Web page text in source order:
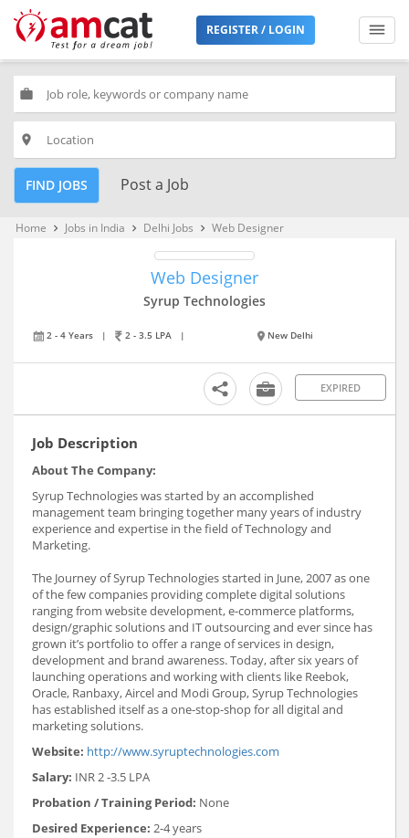
REGISTER / LOGIN
work
place
FIND JOBS Post a Job
Home keyboard_arrow_right Jobs in India keyboard_arrow_right Delhi Jobs keyboard_arrow_right Web Designer
Web Designer
Syrup Technologies
2 - 4 Years | 2 - 3.5 LPA | New Delhi
EXPIRED
Job Description
About The Company:
Syrup Technologies was started by an accomplished
management team bringing together many years of industry
experience and expertise in the field of Technology and
Marketing.
The Journey of Syrup Technologies started in June, 2007 as one
of the few companies providing complete digital solutions
ranging from website development, e-commerce platforms,
design/graphic solutions and IT outsourcing and ever since has
grown it’s portfolio to offer a range of services in design,
development and brand awareness. Today, after six years of
launching operations and working with clients like Reebok,
Oracle, Ranbaxy, Aircel and Modi Group, Syrup Technologies
has established itself as a one-stop-shop for all digital and
marketing solutions.
Website: http://www.syruptechnologies.com
Salary: INR 2 -3.5 LPA
Probation / Training Period: None
Desired Experience: 2-4 years